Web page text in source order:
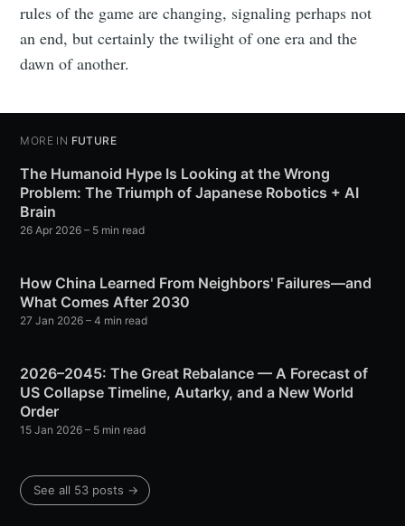
rules of the game are changing, signaling perhaps not
an end, but certainly the twilight of one era and the
dawn of another.
MORE IN FUTURE
The Humanoid Hype Is Looking at the Wrong
Problem: The Triumph of Japanese Robotics + AI
Brain
26 Apr 2026 – 5 min read
How China Learned From Neighbors' Failures—and
What Comes After 2030
27 Jan 2026 – 4 min read
2026–2045: The Great Rebalance — A Forecast of
US Collapse Timeline, Autarky, and a New World
Order
15 Jan 2026 – 5 min read
See all 53 posts →